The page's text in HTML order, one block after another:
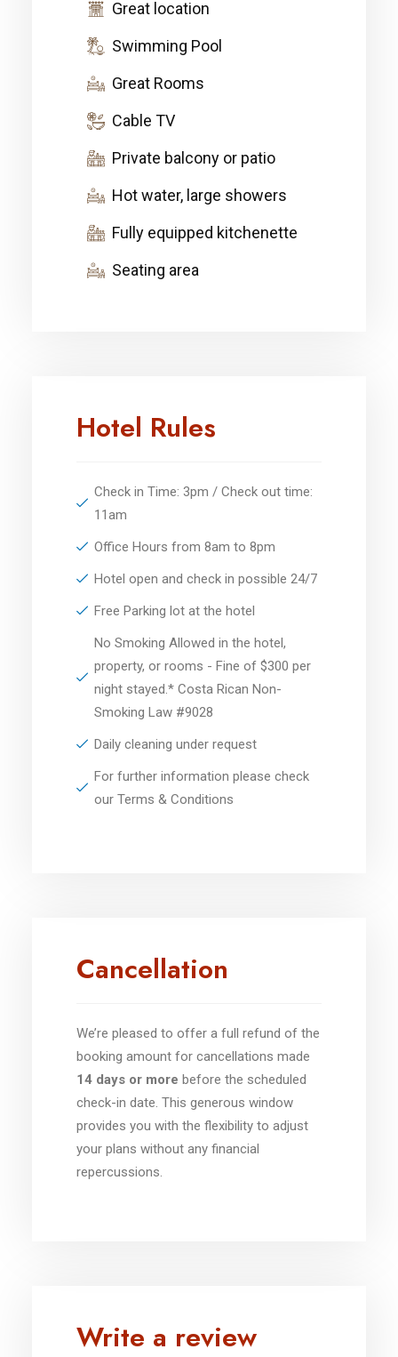
Great location
Swimming Pool
Great Rooms
Cable TV
Private balcony or patio
Hot water, large showers
Fully equipped kitchenette
Seating area
Hotel Rules
Check in Time: 3pm / Check out time:
11am
Office Hours from 8am to 8pm
Hotel open and check in possible 24/7
Free Parking lot at the hotel
No Smoking Allowed in the hotel,
property, or rooms - Fine of $300 per
night stayed.* Costa Rican Non-
Smoking Law #9028
Daily cleaning under request
For further information please check
our Terms & Conditions
Cancellation
We’re pleased to offer a full refund of the
booking amount for cancellations made
14 days or more before the scheduled
check-in date. This generous window
provides you with the flexibility to adjust
your plans without any financial
repercussions.
Write a review